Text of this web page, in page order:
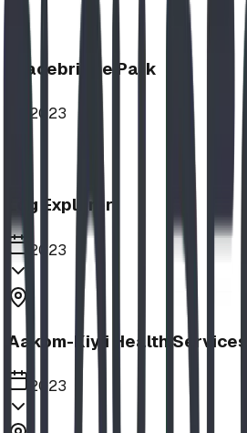
Bracebridge Park
2023
Log Explorer
2023
Aakom-Kiyii Health
2023